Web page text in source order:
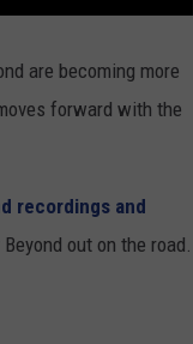
are becoming more
forward with the
recordings and
out on the road.